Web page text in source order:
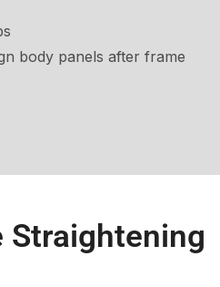
body panels after frame
Straightening